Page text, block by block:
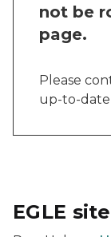
not be
page.
Please
up-to-date
EGLE